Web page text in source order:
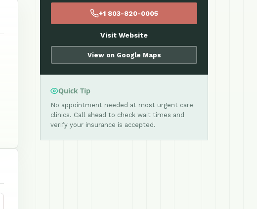
+1 803-820-0005
Visit Website
View on Google Maps
Quick Tip
No appointment needed at most urgent care
clinics. Call ahead to check wait times and
verify your insurance is accepted.